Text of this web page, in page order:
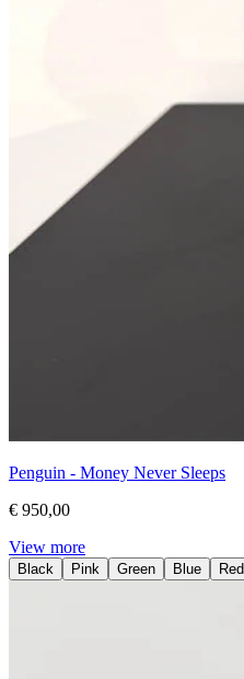
Penguin - Money Never Sleeps
€ 950,00
View more
Black Pink Green Blue Red